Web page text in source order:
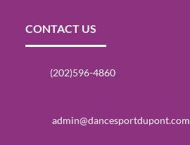
CONTACT US
(202)596-4860
admin@dancesportdupont.com